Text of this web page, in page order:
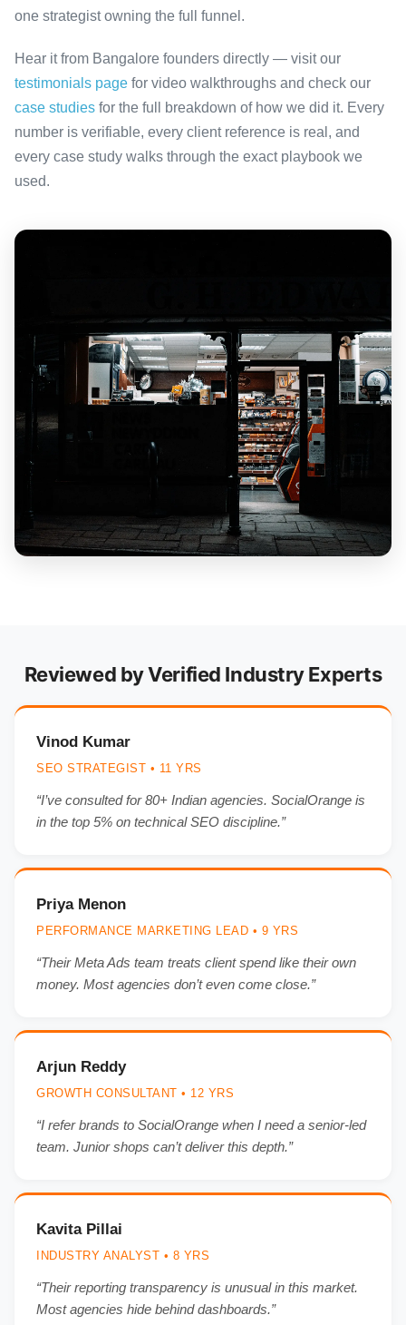
one strategist owning the full funnel.
Hear it from Bangalore founders directly — visit our
testimonials page for video walkthroughs and check our
case studies for the full breakdown of how we did it. Every
number is verifiable, every client reference is real, and
every case study walks through the exact playbook we
used.
Reviewed by Verified Industry Experts
Vinod Kumar
SEO STRATEGIST • 11 YRS
“I’ve consulted for 80+ Indian agencies. SocialOrange is
in the top 5% on technical SEO discipline.”
Priya Menon
PERFORMANCE MARKETING LEAD • 9 YRS
“Their Meta Ads team treats client spend like their own
money. Most agencies don’t even come close.”
Arjun Reddy
GROWTH CONSULTANT • 12 YRS
“I refer brands to SocialOrange when I need a senior-led
team. Junior shops can’t deliver this depth.”
Kavita Pillai
INDUSTRY ANALYST • 8 YRS
“Their reporting transparency is unusual in this market.
Most agencies hide behind dashboards.”